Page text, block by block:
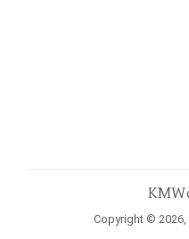
Copyright © 2026,